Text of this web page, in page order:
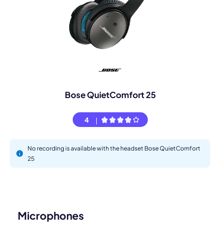
Bose QuietComfort 25
4
No recording is available with the headset Bose QuietComfort
25
Microphones